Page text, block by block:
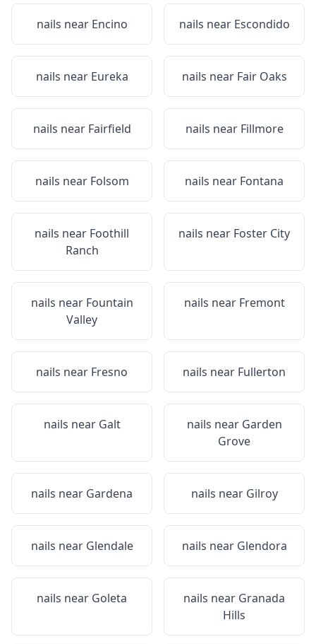
nails near Encino nails near Escondido
nails near Eureka nails near Fair Oaks
nails near Fairfield nails near Fillmore
nails near Folsom nails near Fontana
nails near Foothill
Ranch
nails near Foster City
nails near Fountain
Valley
nails near Fremont
nails near Fresno nails near Fullerton
nails near Galt nails near Garden
Grove
nails near Gardena nails near Gilroy
nails near Glendale nails near Glendora
nails near Goleta nails near Granada
Hills